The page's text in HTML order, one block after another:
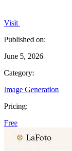
Visit
Published on:
June 5, 2026
Category:
Image Generation
Pricing:
Free